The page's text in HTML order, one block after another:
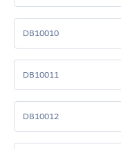
DB10010
DB10011
DB10012